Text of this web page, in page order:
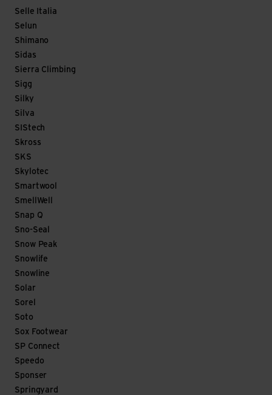
Selle Italia
Selun
Shimano
Sidas
Sierra Climbing
Sigg
Silky
Silva
SIStech
Skross
SKS
Skylotec
Smartwool
SmellWell
Snap Q
Sno-Seal
Snow Peak
Snowlife
Snowline
Solar
Sorel
Soto
Sox Footwear
SP Connect
Speedo
Sponser
Springyard